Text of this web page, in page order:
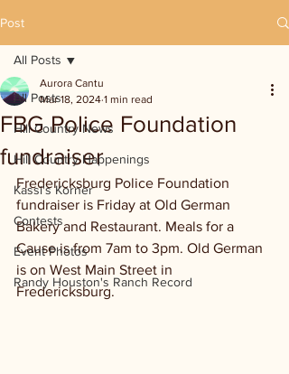
Post
All Posts
Hill Country News
Hill Country Happenings
Kassi's Korner
Contests
Event Photos
Randy Houston's Ranch Record
All Posts
FBG Police Foundation
fundraiser
Aurora Cantu
Mar 18, 2024 1 min read
Fredericksburg Police Foundation
fundraiser is Friday at Old German
Bakery and Restaurant. Meals for a
Cause is from 7am to 3pm. Old German
is on West Main Street in
Fredericksburg.